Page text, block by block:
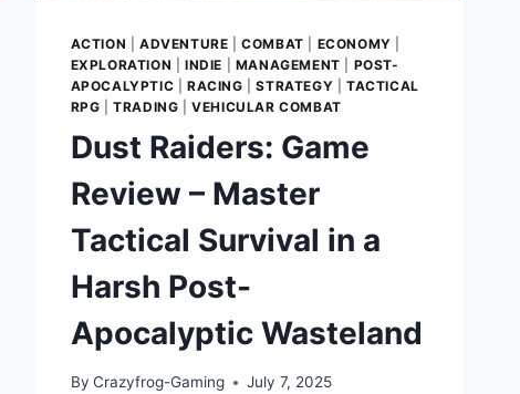
ACTION |ADVENTURE |COMBAT ECONOMY
EXPLORATION
INDIE MANAGEMENT
POST-
APOCALYPTIC
RACING |STRATEGY
TACTICAL
RPG |TRADING |VEHICULAR COMBAT
Dust Raiders: Game
Review – Master
Tactical Survival in a
Harsh Post-
Apocalyptic Wasteland
By Crazyfrog-Gaming July 7, 2025